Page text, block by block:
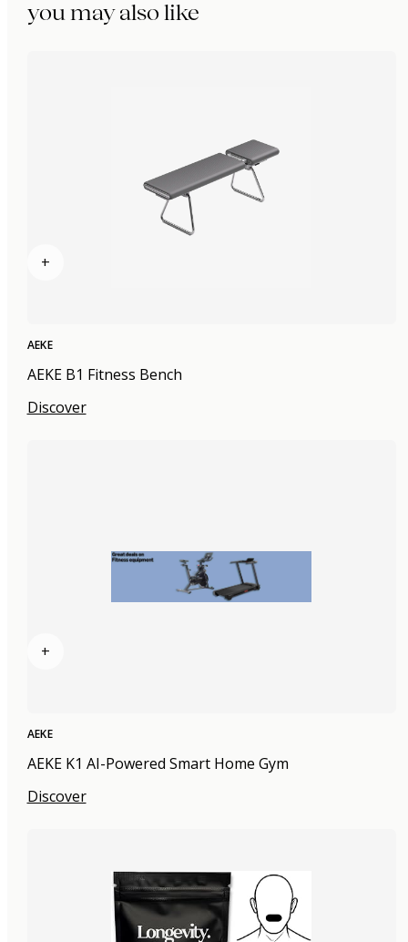
you may also like
+
AEKE
AEKE B1 Fitness Bench
Discover
+
AEKE
AEKE K1 AI-Powered Smart Home Gym
Discover